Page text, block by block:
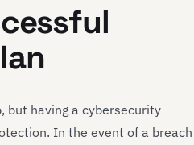
but having a cybersecurity
In the event of a breach